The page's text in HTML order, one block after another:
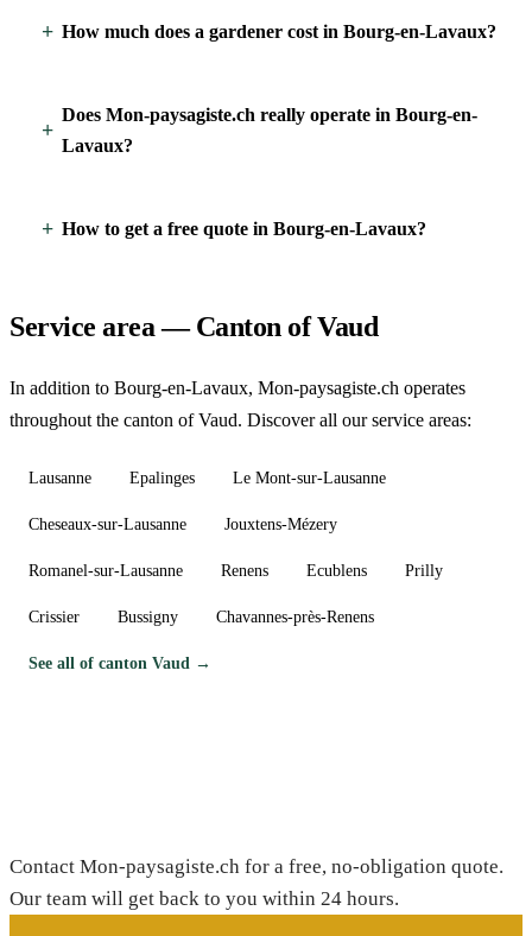
How much does a gardener cost in Bourg-en-Lavaux?
Does Mon-paysagiste.ch really operate in Bourg-en-
Lavaux?
How to get a free quote in Bourg-en-Lavaux?
Service area — Canton of Vaud
In addition to Bourg-en-Lavaux, Mon-paysagiste.ch operates
throughout the canton of Vaud. Discover all our service areas:
Lausanne Epalinges Le Mont-sur-Lausanne
Cheseaux-sur-Lausanne Jouxtens-Mézery
Romanel-sur-Lausanne Renens Ecublens Prilly
Crissier Bussigny Chavannes-près-Renens
See all of canton Vaud →
Contact Mon-paysagiste.ch for a free, no-obligation quote.
Our team will get back to you within 24 hours.